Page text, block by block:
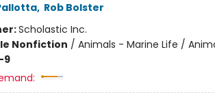
, Rob Bolster
Scholastic Inc.
Nonfiction / Animals - Marine Life /
9